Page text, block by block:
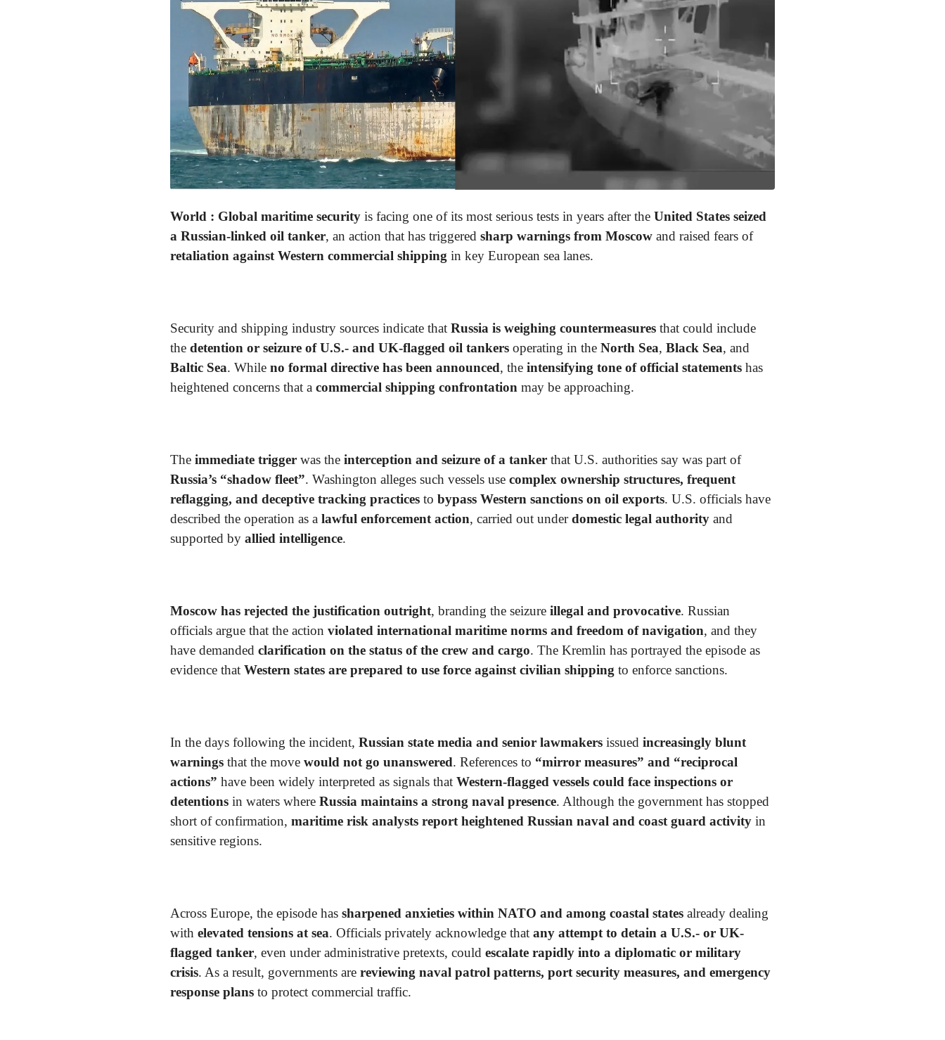
World : Global maritime security is facing one of its most serious tests in years after the United States seized
a Russian-linked oil tanker, an action that has triggered sharp warnings from Moscow and raised fears of
retaliation against Western commercial shipping in key European sea lanes.
Security and shipping industry sources indicate that Russia is weighing countermeasures that could include
the detention or seizure of U.S.- and UK-flagged oil tankers operating in the North Sea, Black Sea, and
Baltic Sea. While no formal directive has been announced, the intensifying tone of official statements has
heightened concerns that a commercial shipping confrontation may be approaching.
The immediate trigger was the interception and seizure of a tanker that U.S. authorities say was part of
Russia’s “shadow fleet”. Washington alleges such vessels use complex ownership structures, frequent
reflagging, and deceptive tracking practices to bypass Western sanctions on oil exports. U.S. officials have
described the operation as a lawful enforcement action, carried out underdomestic legal authority and
supported by allied intelligence.
Moscow has rejected the justification outright, branding the seizure illegal and provocative. Russian
officials argue that the action violated international maritime norms and freedom of navigation, and they
have demanded clarification on the status of the crew and cargo. The Kremlin has portrayed the episode as
evidence that Western states are prepared to use force against civilian shipping to enforce sanctions.
In the days following the incident, Russian state media and senior lawmakers issued increasingly blunt
warnings that the move would not go unanswered. References to “mirror measures” and “reciprocal
actions” have been widely interpreted as signals that Western-flagged vessels could face inspections or
detentions in waters where Russia maintains a strong naval presence. Although the government has stopped
short of confirmation, maritime risk analysts report heightened Russian naval and coast guard activity in
sensitive regions.
Across Europe, the episode has sharpened anxieties within NATO and among coastal states already dealing
with elevated tensions at sea. Officials privately acknowledge that any attempt to detain a U.S.- or UK-
flagged tanker, even under administrative pretexts, could escalate rapidly into a diplomatic or military
crisis. As a result, governments are reviewing naval patrol patterns, port security measures, and emergency
response plans to protect commercial traffic.